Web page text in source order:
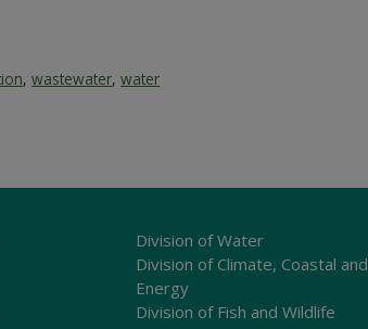
,wastewater,water
Division of Water
Division of Climate, Coastal and
Energy
Division of Fish and Wildlife